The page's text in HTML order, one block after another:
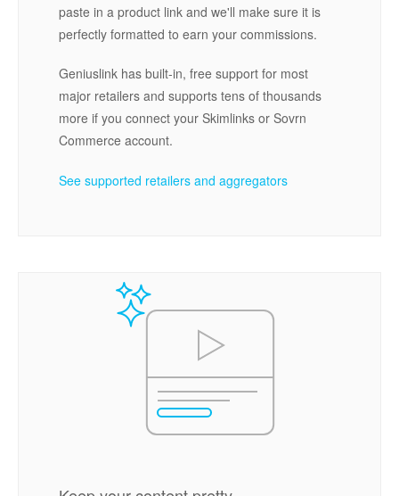
paste in a product link and we'll make sure it is
perfectly formatted to earn your commissions.
Geniuslink has built-in, free support for most
major retailers and supports tens of thousands
more if you connect your Skimlinks or Sovrn
Commerce account.
See supported retailers and aggregators